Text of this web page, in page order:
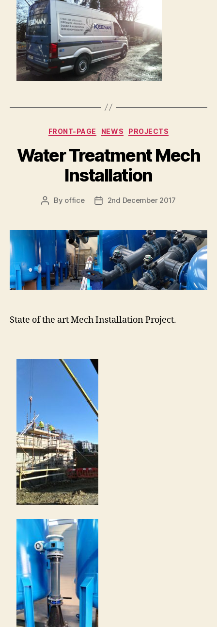
Categories
FRONT-PAGE NEWS PROJECTS
Water Treatment Mech
Installation
Post
By office
Post2nd December 2017
State of the art Mech Installation Project.